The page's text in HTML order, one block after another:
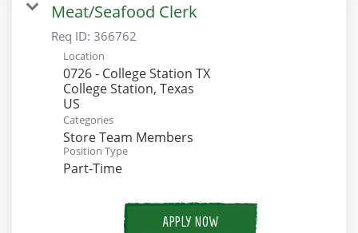
Meat/Seafood Clerk
Req ID: 366762
Location
0726 - College Station TX
College Station, Texas
Categories
Store Team Members
Position Type
Part-Time
APPLY NOW